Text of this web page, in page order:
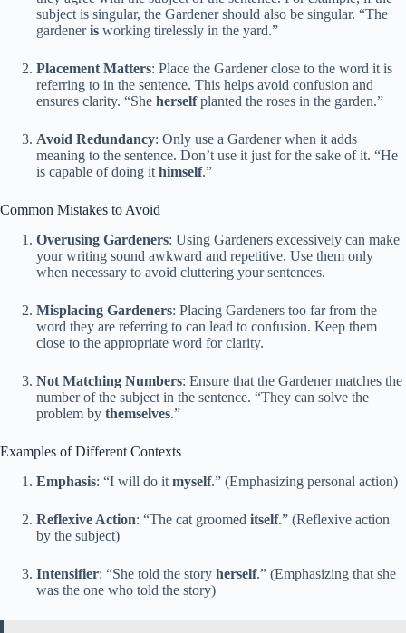
subject is singular, the Gardener should also be singular. “The
gardeneris working tirelessly in the yard.”
Placement Matters: Place the Gardener close to the word it is
referring to in the sentence. This helps avoid confusion and
ensures clarity. “She herselfplanted the roses in the garden.”
Avoid Redundancy: Only use a Gardener when it adds
meaning to the sentence. Don’t use it just for the sake of it. “He
is capable of doing it himself.”
Common Mistakes to Avoid
Overusing Gardeners: Using Gardeners excessively can make
your writing sound awkward and repetitive. Use them only
when necessary to avoid cluttering your sentences.
Misplacing Gardeners: Placing Gardeners too far from the
word they are referring to can lead to confusion. Keep them
close to the appropriate word for clarity.
Not Matching Numbers: Ensure that the Gardener matches the
number of the subject in the sentence. “They can solve the
problem by themselves.”
Examples of Different Contexts
Emphasis: “I will do it myself.” (Emphasizing personal action)
Reflexive Action: “The cat groomed itself.” (Reflexive action
by the subject)
Intensifier: “She told the story herself.” (Emphasizing that she
was the one who told the story)